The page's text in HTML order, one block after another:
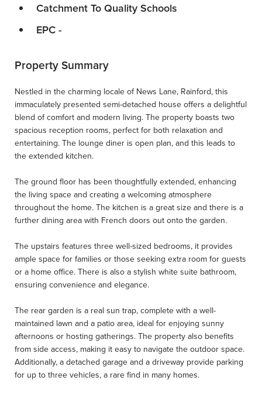
Catchment To Quality Schools
EPC -
Property Summary
Nestled in the charming locale of News Lane, Rainford, this
immaculately presented semi-detached house offers a delightful
blend of comfort and modern living. The property boasts two
spacious reception rooms, perfect for both relaxation and
entertaining. The lounge diner is open plan, and this leads to
the extended kitchen.
The ground floor has been thoughtfully extended, enhancing
the living space and creating a welcoming atmosphere
throughout the home. The kitchen is a great size and there is a
further dining area with French doors out onto the garden.
The upstairs features three well-sized bedrooms, it provides
ample space for families or those seeking extra room for guests
or a home office. There is also a stylish white suite bathroom,
ensuring convenience and elegance.
The rear garden is a real sun trap, complete with a well-
maintained lawn and a patio area, ideal for enjoying sunny
afternoons or hosting gatherings. The property also benefits
from side access, making it easy to navigate the outdoor space.
Additionally, a detached garage and a driveway provide parking
for up to three vehicles, a rare find in many homes.